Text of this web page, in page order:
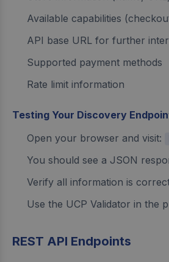
Available capabilities
API base URL for further
Supported payment methods
Rate limit information
Testing Your Discovery
Open your browser and visit:
You should see a JSON
Verify all information is
Use the UCP Validator in the
REST API Endpoints